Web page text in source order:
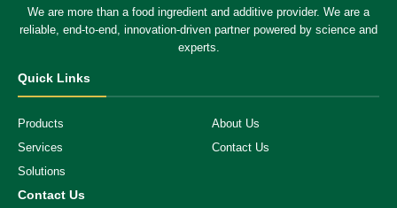
We are more than a food ingredient and additive provider. We are a
reliable, end-to-end, innovation-driven partner powered by science and
experts.
Quick Links
Products
About Us
Services
Contact Us
Solutions
Contact Us